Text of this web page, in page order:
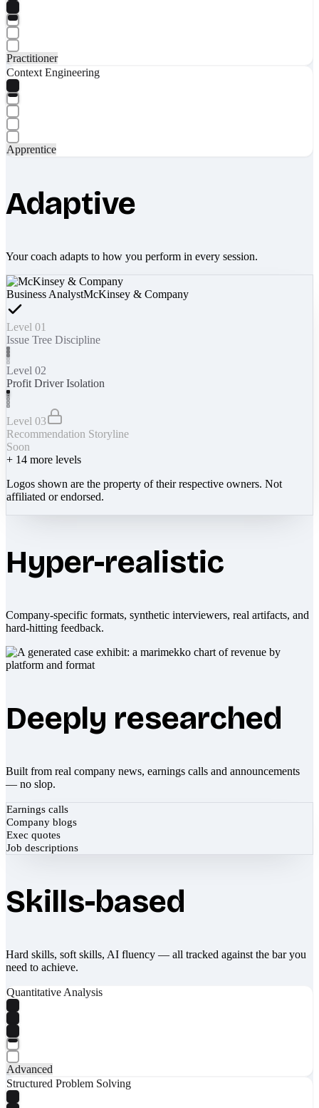
Practitioner
Context Engineering
Apprentice
Adaptive
Your coach adapts to how you perform in every session.
Business AnalystMcKinsey & Company
Level 01
Issue Tree Discipline
Level 02
Profit Driver Isolation
Level 03
Recommendation Storyline
Soon
+ 14 more levels
Logos shown are the property of their respective owners. Not
affiliated or endorsed.
Hyper-realistic
Company-specific formats, synthetic interviewers, real artifacts, and
hard-hitting feedback.
Deeply researched
Built from real company news, earnings calls and announcements
— no slop.
Earnings calls
Company blogs
Exec quotes
Job descriptions
Skills-based
Hard skills, soft skills, AI fluency — all tracked against the bar you
need to achieve.
Quantitative Analysis
Advanced
Structured Problem Solving